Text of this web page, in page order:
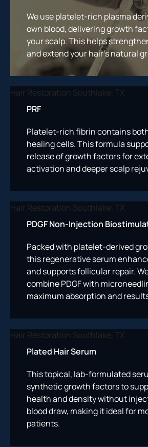
We use platelet-rich plasma
own blood, delivering growth
your scalp. This helps
and extend your hair’s natural
PRF
Platelet-rich fibrin contains
healing cells. This formula
release of growth factors for
activation and deeper scalp
PDGF Non-Injection
Packed with platelet-derived
this regenerative serum
and supports follicular repair.
combine PDGF with
maximum absorption and
Plated Hair Serum
This topical, lab-formulated
synthetic growth factors to
health and density without
blood draw, making it ideal for
patients.